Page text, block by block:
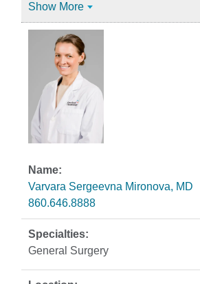
Show More
Varvara Sergeevna Mironova, MD
860.646.8888
General Surgery